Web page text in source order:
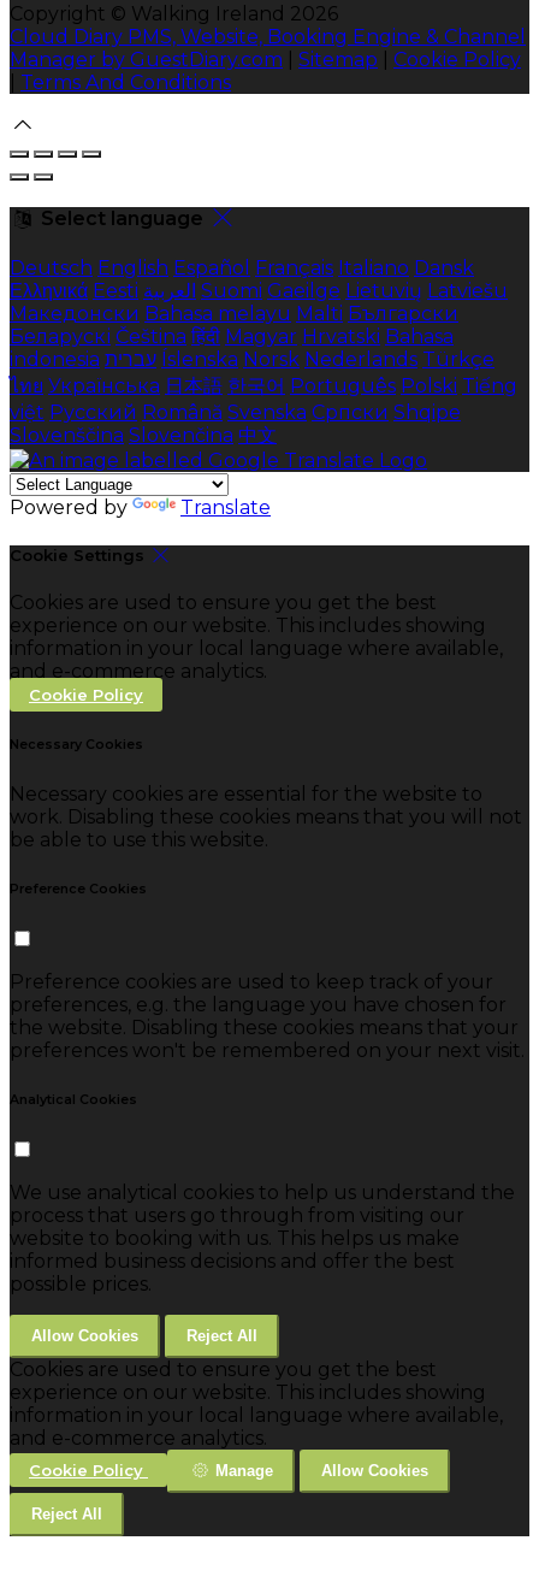
Copyright © Walking Ireland 2026
Cloud Diary PMS, Website, Booking Engine & Channel
Manager by GuestDiary.com
Sitemap
Cookie Policy
Terms And Conditions
Select language
Deutsch English Español Français Italiano Dansk
Ελληνικά Eesti العربية Suomi Gaeilge Lietuvių Latviešu
Македонски Bahasa melayu Malti Български
Беларускі Čeština हिंदी Magyar Hrvatski Bahasa
indonesia עברית Íslenska Norsk Nederlands Türkçe
ไทย Українська 日本語 한국어 Português Polski Tiếng
việt Русский Română Svenska Српски Shqipe
Slovenščina Slovenčina 中文
Powered by Translate
Cookie Settings
Cookies are used to ensure you get the best
experience on our website. This includes showing
information in your local language where available,
and e-commerce analytics.
Cookie Policy
Necessary Cookies
Necessary cookies are essential for the website to
work. Disabling these cookies means that you will not
be able to use this website.
Preference Cookies
Preference cookies are used to keep track of your
preferences, e.g. the language you have chosen for
the website. Disabling these cookies means that your
preferences won't be remembered on your next visit.
Analytical Cookies
We use analytical cookies to help us understand the
process that users go through from visiting our
website to booking with us. This helps us make
informed business decisions and offer the best
possible prices.
Allow Cookies Reject All
Cookies are used to ensure you get the best
experience on our website. This includes showing
information in your local language where available,
and e-commerce analytics.
Cookie Policy Manage Allow Cookies
Reject All